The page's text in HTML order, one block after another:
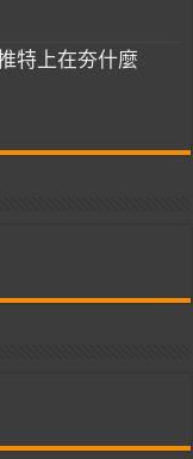
特上在夯什麼